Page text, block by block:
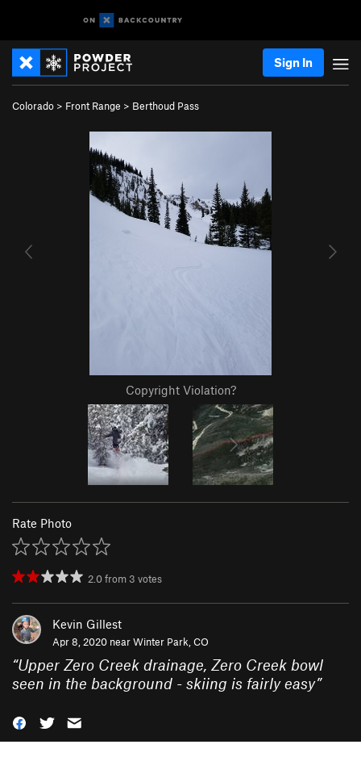
Sign In
Colorado > Front Range > Berthoud Pass
Copyright Violation?
Rate Photo
2.0from 3 votes
Kevin Gillest
Apr 8, 2020 nearWinter Park, CO
“Upper Zero Creek drainage, Zero Creek bowl
seen in the background - skiing is fairly easy”